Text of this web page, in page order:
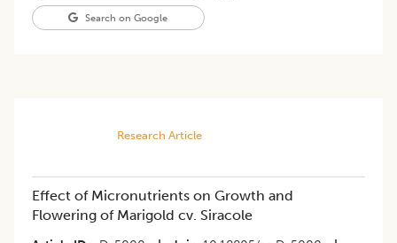
Search on Google
Research Article
Effect of Micronutrients on Growth and
Flowering of Marigold cv. Siracole